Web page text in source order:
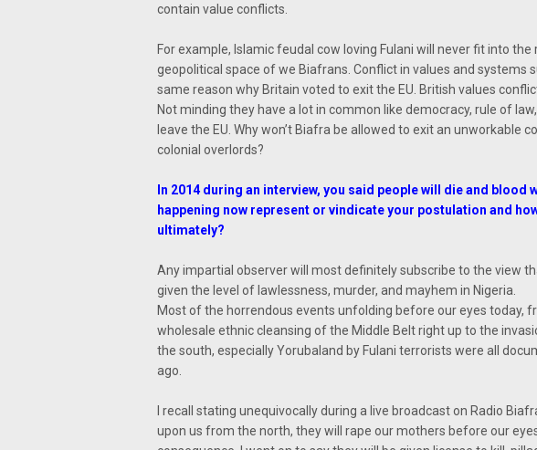
contain value conflicts.
For example, Islamic feudal cow loving Fulani will never fit into
geopolitical space of we Biafrans. Conflict in values and systems
same reason why Britain voted to exit the EU. British values
Not minding they have a lot in common like democracy, rule of
leave the EU. Why won’t Biafra be allowed to exit an unworkable
colonial overlords?
In 2014 during an interview, you said people will die and blood
happening now represent or vindicate your postulation and
ultimately?
Any impartial observer will most definitely subscribe to the view
given the level of lawlessness, murder, and mayhem in Nigeria.
Most of the horrendous events unfolding before our eyes today,
wholesale ethnic cleansing of the Middle Belt right up to the
the south, especially Yorubaland by Fulani terrorists were all
ago.
I recall stating unequivocally during a live broadcast on Radio
upon us from the north, they will rape our mothers before our